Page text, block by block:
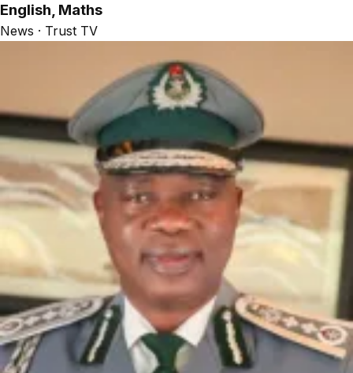
English, Maths
News · Trust TV